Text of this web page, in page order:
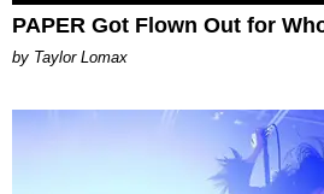
PAPER Got Flown Out for
by Taylor Lomax